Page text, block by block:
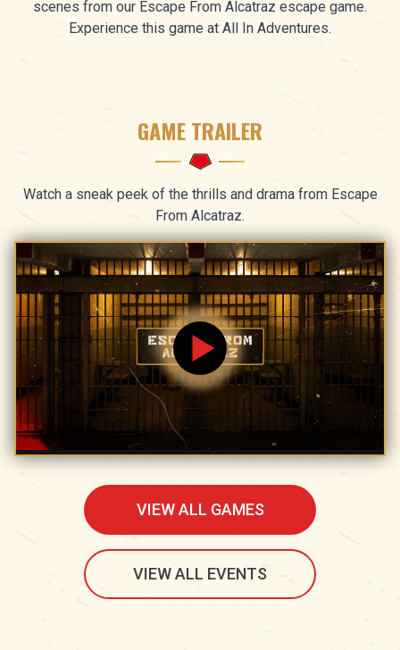
scenes from our Escape From Alcatraz escape game.
Experience this game at All In Adventures.
GAME TRAILER
Watch a sneak peek of the thrills and drama from Escape
From Alcatraz.
VIEW ALL GAMES
VIEW ALL EVENTS